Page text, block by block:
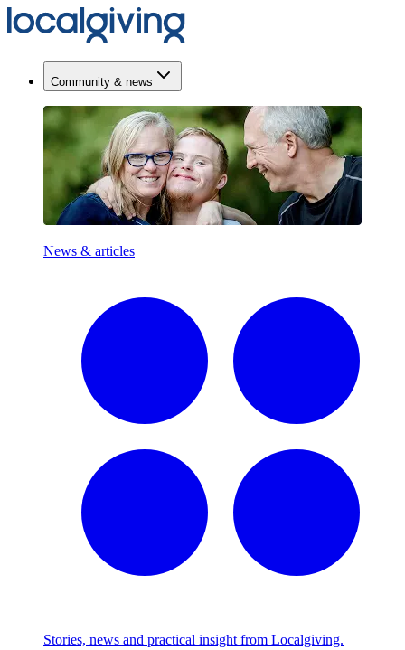
Community & news
News & articles
Stories, news and practical insight from Localgiving.